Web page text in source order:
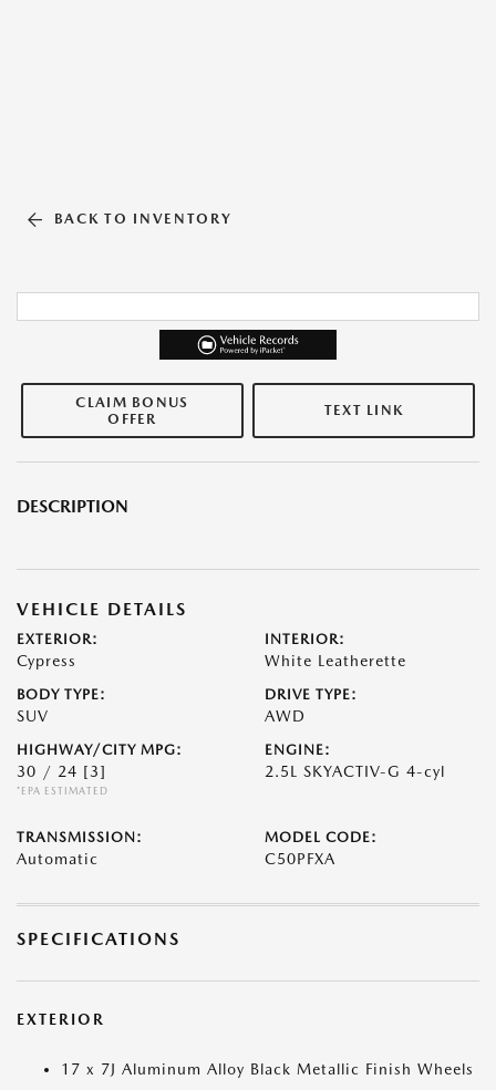
BACK TO INVENTORY
CLAIM BONUS
OFFER
TEXT LINK
DESCRIPTION
VEHICLE DETAILS
EXTERIOR:
Cypress
INTERIOR:
White Leatherette
BODY TYPE:
SUV
DRIVE TYPE:
AWD
HIGHWAY/CITY MPG:
30 / 24 [3]
*EPA ESTIMATED
ENGINE:
2.5L SKYACTIV-G 4-cyl
TRANSMISSION:
Automatic
MODEL CODE:
C50PFXA
SPECIFICATIONS
EXTERIOR
17 x 7J Aluminum Alloy Black Metallic Finish Wheels